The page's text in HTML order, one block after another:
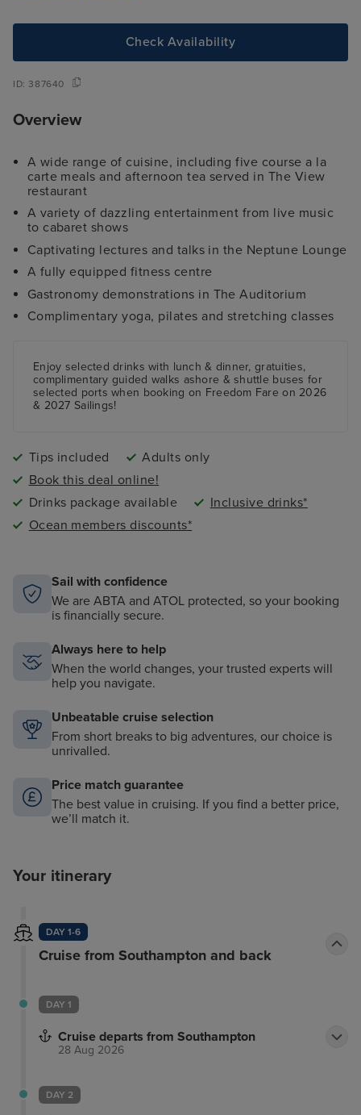
Check Availability
ID:387640
Overview
A wide range of cuisine, including five course a la
carte meals and afternoon tea served in The View
restaurant
A variety of dazzling entertainment from live music
to cabaret shows
Captivating lectures and talks in the Neptune Lounge
A fully equipped fitness centre
Gastronomy demonstrations in The Auditorium
Complimentary yoga, pilates and stretching classes
Enjoy selected drinks with lunch & dinner, gratuities,
complimentary guided walks ashore & shuttle buses for
selected ports when booking on Freedom Fare on 2026
& 2027 Sailings!
Tips included
Adults only
Book this deal online!
Drinks package available
Inclusive drinks*
Ocean members discounts*
Sail with confidence
We are ABTA and ATOL protected, so your booking
is financially secure.
Always here to help
When the world changes, your trusted experts will
help you navigate.
Unbeatable cruise selection
From short breaks to big adventures, our choice is
unrivalled.
Price match guarantee
The best value in cruising. If you find a better price,
we’ll match it.
Your itinerary
DAY 1-6
Cruise from Southampton and back
DAY 1
Cruise departs from Southampton
28 Aug 2026
DAY 2